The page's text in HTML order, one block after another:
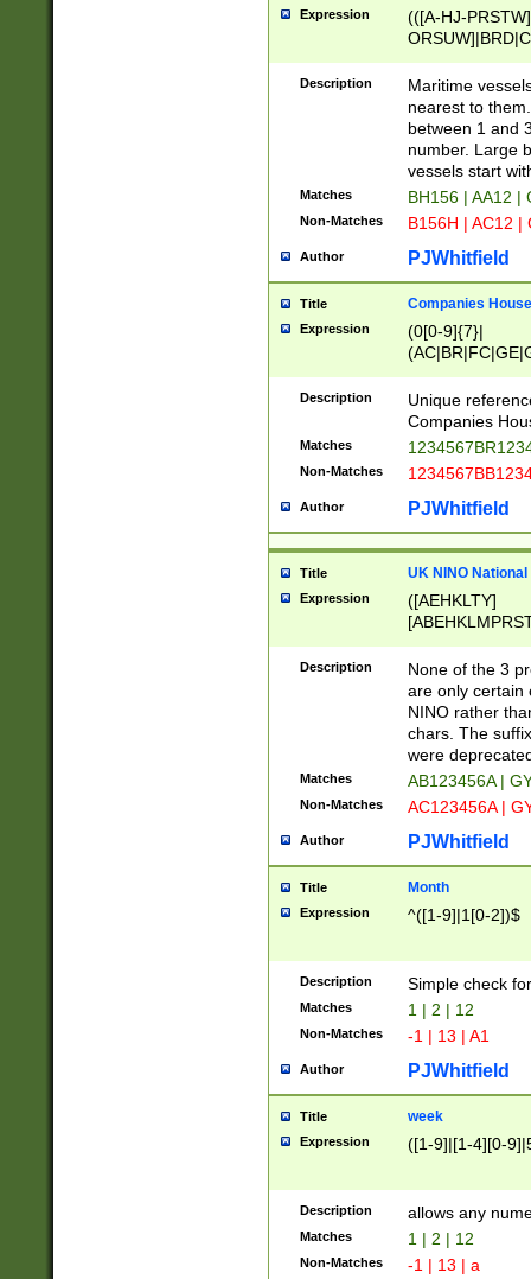
Expression
(([A-HJ-
{0,2})|([1-9][0-
Description
Maritime
nearest to
between 1 and
number. Large
vessels start
Matches BH156 | AA12 |
Non-Matches B156H | AC12 |
Author PJWhitfield
Title Companies
Expression
(0[0-9]{7}|
Description
Unique
Companies
Matches
Non-Matches
Author PJWhitfield
Title UK NINO
Expression
([AEHKLTY]
[JS]
9]{6}[A-D]?
Description
None of the 3
are only certain
NINO rather
chars. The
were
Matches AB123456A |
Non-Matches AC123456A |
Author PJWhitfield
Title Month
Expression ^([1-9]|1[0-2])$
Description Simple check
Matches 1 | 2 | 12
Non-Matches -1 | 13 | A1
Author PJWhitfield
Title week
Expression ([1-9]|[1-4][0-
Description allows any
Matches 1 | 2 | 12
Non-Matches -1 | 13 | a